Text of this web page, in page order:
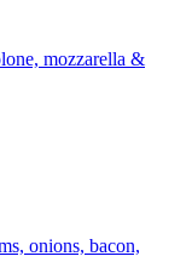
mozzarella &
onions, bacon,